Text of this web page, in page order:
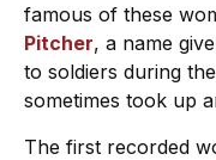
famous of these
Pitcher, a name
to soldiers during
sometimes took up
The first recorded